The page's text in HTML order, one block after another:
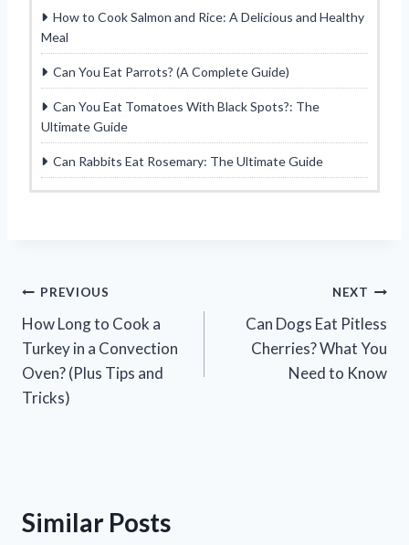
How to Cook Salmon and Rice: A Delicious and Healthy
Meal
Can You Eat Parrots? (A Complete Guide)
Can You Eat Tomatoes With Black Spots?: The
Ultimate Guide
Can Rabbits Eat Rosemary: The Ultimate Guide
Post
navigation
PREVIOUS
How Long to Cook a
Turkey in a Convection
Oven? (Plus Tips and
Tricks)
NEXT
Can Dogs Eat Pitless
Cherries? What You
Need to Know
Similar Posts